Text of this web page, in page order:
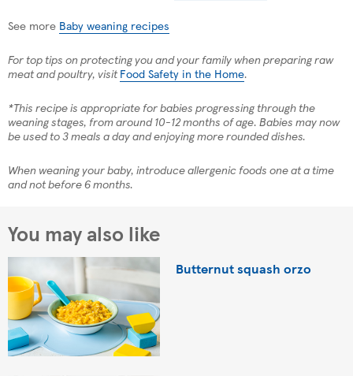
See more Baby weaning recipes
For top tips on protecting you and your family when preparing raw
meat and poultry, visit Food Safety in the Home.
*This recipe is appropriate for babies progressing through the
weaning stages, from around 10-12 months of age. Babies may now
be used to 3 meals a day and enjoying more rounded dishes.
When weaning your baby, introduce allergenic foods one at a time
and not before 6 months.
You may also like
Butternut squash orzo